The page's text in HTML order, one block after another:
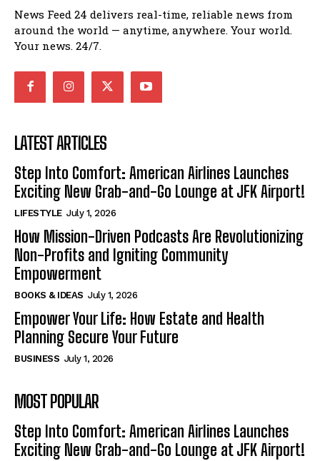
News Feed 24 delivers real-time, reliable news from
around the world — anytime, anywhere. Your world.
Your news. 24/7.
LATEST ARTICLES
Step Into Comfort: American Airlines Launches
Exciting New Grab-and-Go Lounge at JFK Airport!
LIFESTYLE July 1, 2026
How Mission-Driven Podcasts Are Revolutionizing
Non-Profits and Igniting Community
Empowerment
BOOKS & IDEAS July 1, 2026
Empower Your Life: How Estate and Health
Planning Secure Your Future
BUSINESS July 1, 2026
MOST POPULAR
Step Into Comfort: American Airlines Launches
Exciting New Grab-and-Go Lounge at JFK Airport!